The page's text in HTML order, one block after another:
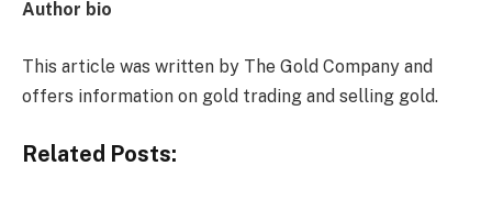
Author bio
This article was written by The Gold Company and
offers information on gold trading and selling gold.
Related Posts: